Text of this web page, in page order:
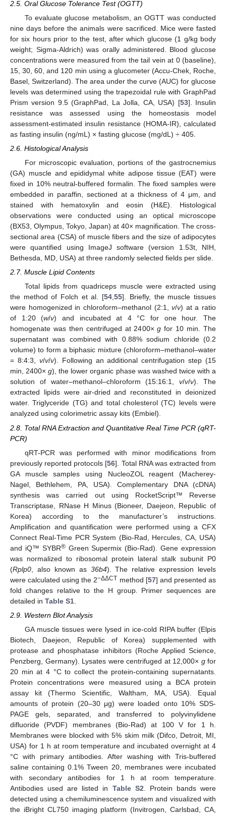
2.5. Oral Glucose Tolerance Test (OGTT)
To evaluate glucose metabolism, an OGTT was conducted
nine days before the animals were sacrificed. Mice were fasted
for six hours prior to the test, after which glucose (1 g/kg body
weight; Sigma-Aldrich) was orally administered. Blood glucose
concentrations were measured from the tail vein at 0 (baseline),
15, 30, 60, and 120 min using a glucometer (Accu-Chek, Roche,
Basel, Switzerland). The area under the curve (AUC) for glucose
levels was determined using the trapezoidal rule with GraphPad
Prism version 9.5 (GraphPad, La Jolla, CA, USA) [53]. Insulin
resistance was assessed using the homeostasis model
assessment-estimated insulin resistance (HOMA-IR), calculated
as fasting insulin (ng/mL) × fasting glucose (mg/dL) ÷ 405.
2.6. Histological Analysis
For microscopic evaluation, portions of the gastrocnemius
(GA) muscle and epididymal white adipose tissue (EAT) were
fixed in 10% neutral-buffered formalin. The fixed samples were
embedded in paraffin, sectioned at a thickness of 4 μm, and
stained with hematoxylin and eosin (H&E). Histological
observations were conducted using an optical microscope
(BX53, Olympus, Tokyo, Japan) at 40× magnification. The cross-
sectional area (CSA) of muscle fibers and the size of adipocytes
were quantified using ImageJ software (version 1.53t, NIH,
Bethesda, MD, USA) at three randomly selected fields per slide.
2.7. Muscle Lipid Contents
Total lipids from quadriceps muscle were extracted using
the method of Folch et al. [54,55]. Briefly, the muscle tissues
were homogenized in chloroform–methanol (2:1,v/v) at a ratio
of 1:20 (w/v) and incubated at 4 °C for one hour. The
homogenate was then centrifuged at 2400×g for 10 min. The
supernatant was combined with 0.88% sodium chloride (0.2
volume) to form a biphasic mixture (chloroform–methanol–water
= 8:4:3, v/v/v). Following an additional centrifugation step (15
min, 2400×g), the lower organic phase was washed twice with a
solution of water–methanol–chloroform (15:16:1,v/v/v). The
extracted lipids were air-dried and reconstituted in deionized
water. Triglyceride (TG) and total cholesterol (TC) levels were
analyzed using colorimetric assay kits (Embiel).
2.8. Total RNA Extraction and Quantitative Real Time PCR (qRT-
PCR)
qRT-PCR was performed with minor modifications from
previously reported protocols [56]. Total RNA was extracted from
GA muscle samples using NucleoZOL reagent (Macherey-
Nagel, Bethlehem, PA, USA). Complementary DNA (cDNA)
synthesis was carried out using RocketScript™ Reverse
Transcriptase, RNase H Minus (Bioneer, Daejeon, Republic of
Korea) according to the manufacturer’s instructions.
Amplification and quantification were performed using a CFX
Connect Real-Time PCR System (Bio-Rad, Hercules, CA, USA)
and iQ™ SYBR®Green Supermix (Bio-Rad). Gene expression
was normalized to ribosomal protein lateral stalk subunit P0
(Rplp0 , also known as 36b4). The relative expression levels
were calculated using the 2−ΔΔCT method [57] and presented as
fold changes relative to the H group. Primer sequences are
detailed in Table S1
2.9. Western Blot Analysis
GA muscle tissues were lysed in ice-cold RIPA buffer (Elpis
Biotech, Daejeon, Republic of Korea) supplemented with
protease and phosphatase inhibitors (Roche Applied Science,
Penzberg, Germany). Lysates were centrifuged at 12,000× gfor
20 min at 4 °C to collect the protein-containing supernatants.
Protein concentrations were measured using a BCA protein
assay kit (Thermo Scientific, Waltham, MA, USA). Equal
amounts of protein (20–30 μg) were loaded onto 10% SDS-
PAGE gels, separated, and transferred to polyvinylidene
difluoride (PVDF) membranes (Bio-Rad) at 100 V for 1 h.
Membranes were blocked with 5% skim milk (Difco, Detroit, MI,
USA) for 1 h at room temperature and incubated overnight at 4
°C with primary antibodies. After washing with Tris-buffered
saline containing 0.1% Tween 20, membranes were incubated
with secondary antibodies for 1 h at room temperature.
Antibodies used are listed in Table S2 . Protein bands were
detected using a chemiluminescence system and visualized with
the iBright CL750 imaging platform (Invitrogen, Carlsbad, CA,